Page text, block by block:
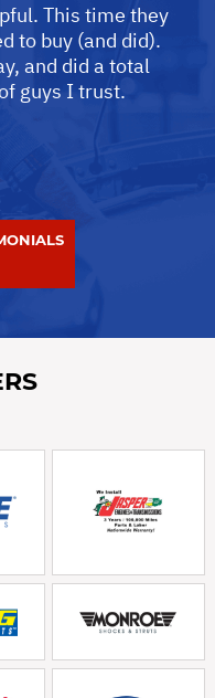
This time they
to buy (and did).
and did a total
guys I trust.